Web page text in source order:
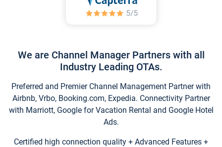
We are Channel Manager Partners with all
Industry Leading OTAs.
Preferred and Premier Channel Management Partner with
Airbnb, Vrbo, Booking.com, Expedia. Connectivity Partner
with Marriott, Google for Vacation Rental and Google Hotel
Ads.
Certified high connection quality + Advanced Features +